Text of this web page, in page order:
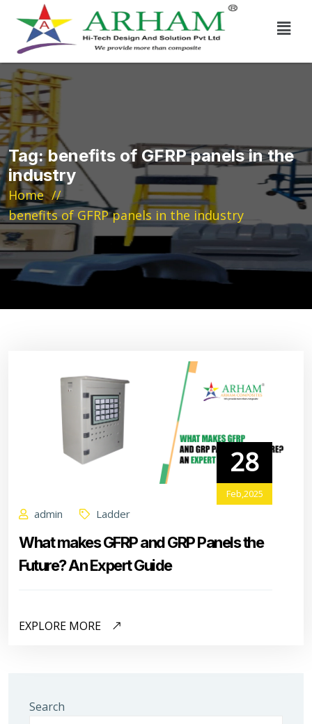
Tag:benefits of GFRP panels in the
industry
Home
benefits of GFRP panels in the industry
28
Feb,2025
admin Ladder
What makes GFRP and GRP Panels the
Future? An Expert Guide
EXPLORE MORE
Search